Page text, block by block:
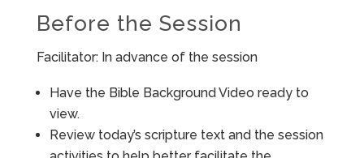
Before the Session
Facilitator: In advance of the session
Have the Bible Background Video ready to
view.
Review today’s scripture text and the session